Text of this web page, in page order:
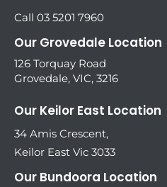
Call 03 5201 7960
Our Grovedale Location
126 Torquay Road
Grovedale, VIC, 3216
Our Keilor East Location
34 Amis Crescent,
Keilor East Vic 3033
Our Bundoora Location